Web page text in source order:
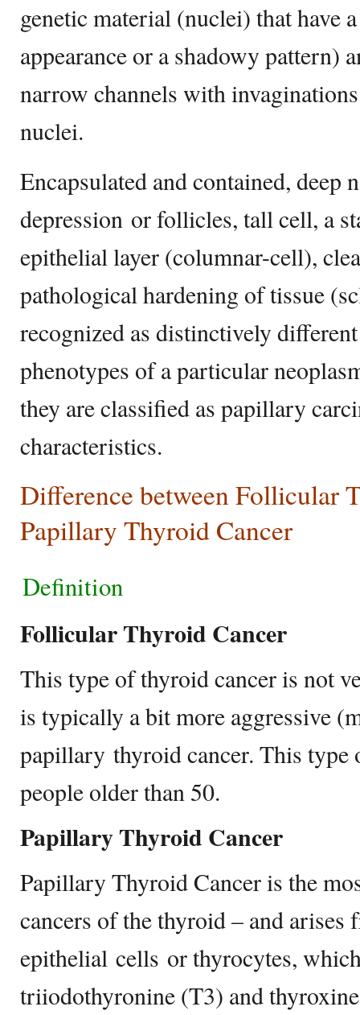
genetic material (nuclei) that have
appearance or a shadowy pattern)
narrow channels with
nuclei.
Encapsulated and contained, deep
depression or follicles, tall cell, a
epithelial layer (columnar-cell),
pathological hardening of tissue
recognized as distinctively
phenotypes of a particular
they are classified as papillary
characteristics.
Difference between Follicular
Papillary Thyroid Cancer
Definition
Follicular Thyroid Cancer
This type of thyroid cancer is not
is typically a bit more aggressive
papillary thyroid cancer. This type
people older than 50.
Papillary Thyroid Cancer
Papillary Thyroid Cancer is the
cancers of the thyroid – and arises
epithelial cells or thyrocytes,
triiodothyronine (T3) and